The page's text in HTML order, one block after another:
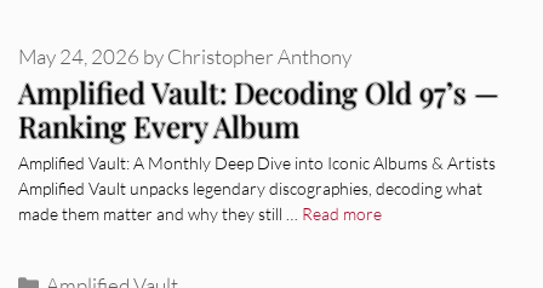
Amplified Vault: Decoding Old 97’s —
Ranking Every Album
May 24, 2026 byChristopher Anthony
Amplified Vault: A Monthly Deep Dive into Iconic Albums & Artists
Amplified Vault unpacks legendary discographies, decoding what
made them matter and why they still … Read more
Categories